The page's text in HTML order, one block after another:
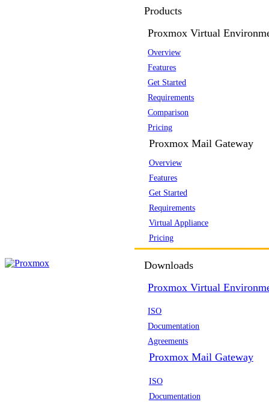
Products
Proxmox Virtual
Overview
Features
Get Started
Requirements
Comparison
Pricing
Proxmox Mail Gateway
Overview
Features
Get Started
Requirements
Virtual Appliance
Pricing
Downloads
Proxmox Virtual
ISO
Documentation
Agreements
Proxmox Mail Gateway
ISO
Documentation